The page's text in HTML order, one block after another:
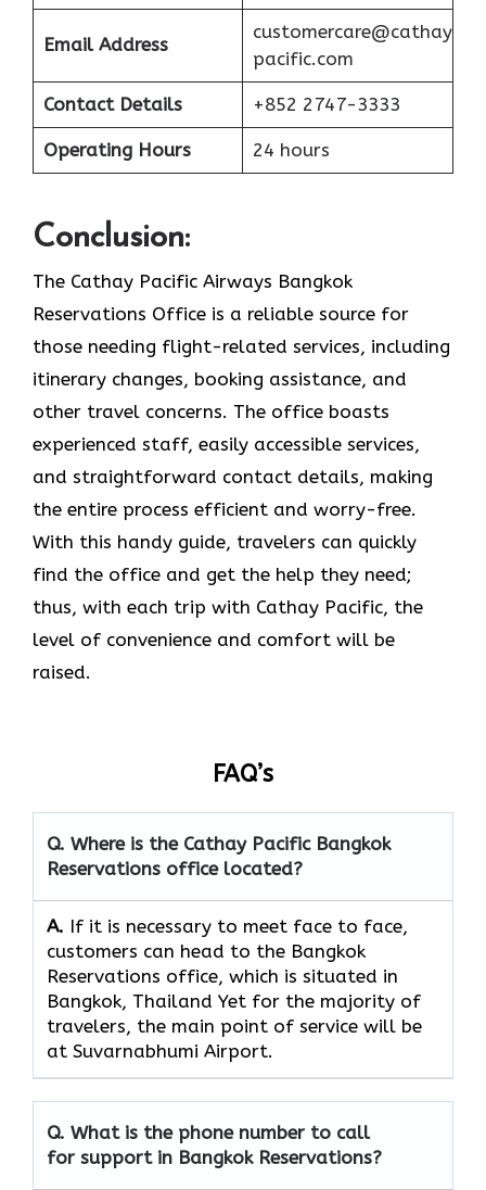
Email Address
customercare@cathay
pacific.com
Contact Details +852 2747-3333
Operating Hours 24 hours
Conclusion:
The Cathay Pacific Airways Bangkok
Reservations Office is a reliable source for
those needing flight-related services, including
itinerary changes, booking assistance, and
other travel concerns. The office boasts
experienced staff, easily accessible services,
and straightforward contact details, making
the entire process efficient and worry-free.
With this handy guide, travelers can quickly
find the office and get the help they need;
thus, with each trip with Cathay Pacific, the
level of convenience and comfort will be
raised.
FAQ’s
Q. Where is the Cathay Pacific Bangkok
Reservations office located?
A. If​‍​‌‍​‍‌​‍​‌‍​‍‌ it is necessary to meet face to face,
customers can head to the Bangkok
Reservations office, which is situated in
Bangkok, Thailand Yet for the majority of
travelers, the main point of service will be
at Suvarnabhumi Airport.
Q. What is the phone number to call
for support in Bangkok Reservations?